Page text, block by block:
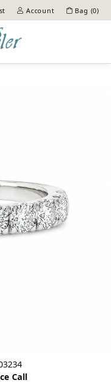
Wish ListAccount
Toggle My Account Menu
Bag (0)
Call